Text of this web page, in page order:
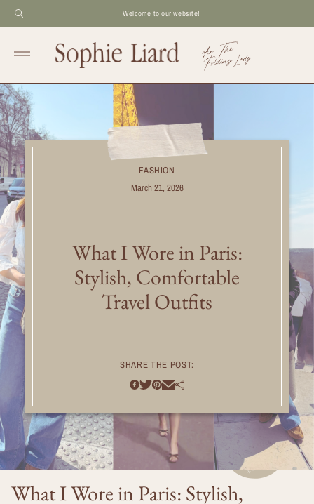
Welcome to our website!
FASHION
March 21, 2026
What I Wore in Paris:
Stylish, Comfortable
Travel Outfits
SHARE THE POST:
What I Wore in Paris: Stylish,